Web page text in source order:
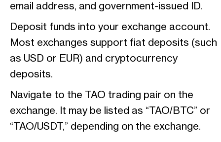
email address, and government-issued ID.
Deposit funds into your exchange account.
Most exchanges support fiat deposits (such
as USD or EUR) and cryptocurrency
deposits.
Navigate to the TAO trading pair on the
exchange. It may be listed as “TAO/BTC” or
“TAO/USDT,” depending on the exchange.